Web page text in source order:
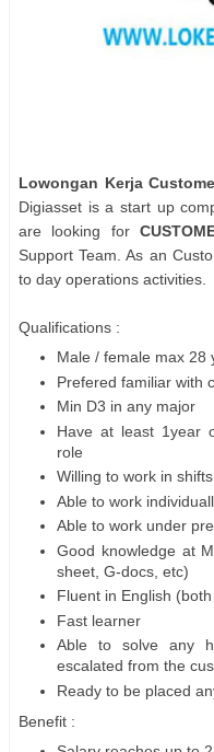
Lowongan Kerja
Digiasset is a start up
are looking for
Support Team. As an
to day operations activities.
Qualifications :
Male / female max 28
Prefered familiar with
Min D3 in any major
Have at least 1year
role
Willing to work in shifts
Able to work
Able to work under
Good knowledge at
sheet, G-docs, etc)
Fluent in English
Fast learner
Able to solve any
escalated from the
Ready to be placed
Benefit :